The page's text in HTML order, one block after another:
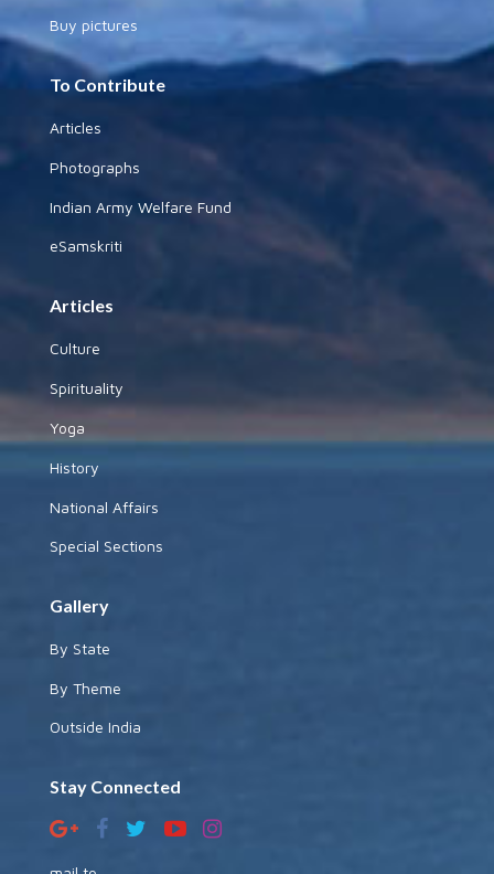
Buy pictures
To Contribute
Articles
Photographs
Indian Army Welfare Fund
eSamskriti
Articles
Culture
Spirituality
Yoga
History
National Affairs
Special Sections
Gallery
By State
By Theme
Outside India
Stay Connected